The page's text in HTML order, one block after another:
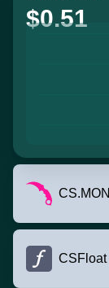
$0.51
CSFloat